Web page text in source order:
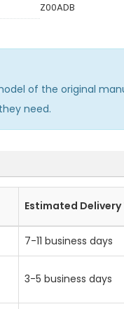
Z00ADB
of the original
need.
Estimated Delivery
7-11 business days
3-5 business days